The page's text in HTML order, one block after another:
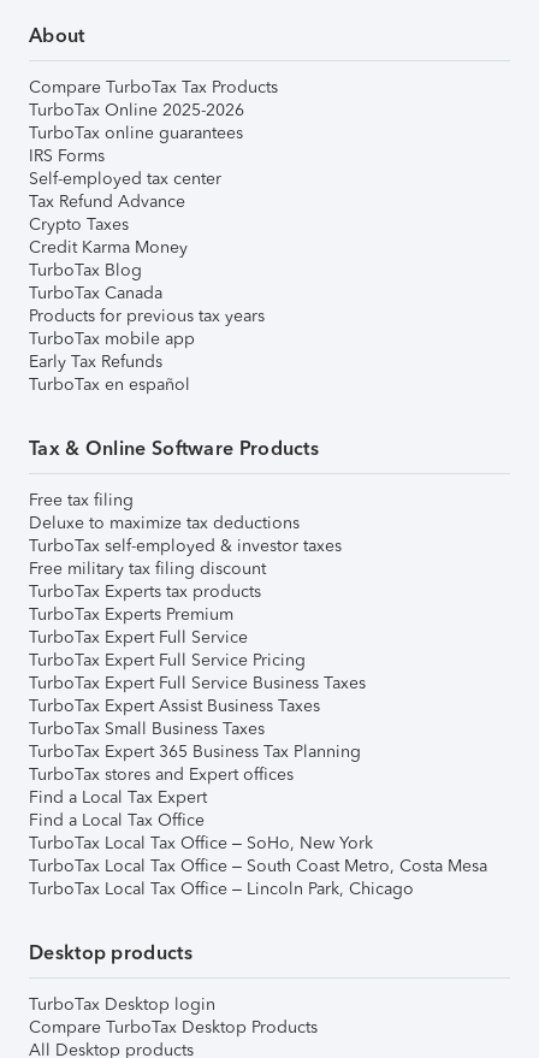
About
Compare TurboTax Tax Products
TurboTax Online 2025-2026
TurboTax online guarantees
IRS Forms
Self-employed tax center
Tax Refund Advance
Crypto Taxes
Credit Karma Money
TurboTax Blog
TurboTax Canada
Products for previous tax years
TurboTax mobile app
Early Tax Refunds
TurboTax en español
Tax & Online Software Products
Free tax filing
Deluxe to maximize tax deductions
TurboTax self-employed & investor taxes
Free military tax filing discount
TurboTax Experts tax products
TurboTax Experts Premium
TurboTax Expert Full Service
TurboTax Expert Full Service Pricing
TurboTax Expert Full Service Business Taxes
TurboTax Expert Assist Business Taxes
TurboTax Small Business Taxes
TurboTax Expert 365 Business Tax Planning
TurboTax stores and Expert offices
Find a Local Tax Expert
Find a Local Tax Office
TurboTax Local Tax Office – SoHo, New York
TurboTax Local Tax Office – South Coast Metro, Costa Mesa
TurboTax Local Tax Office – Lincoln Park, Chicago
Desktop products
TurboTax Desktop login
Compare TurboTax Desktop Products
All Desktop products